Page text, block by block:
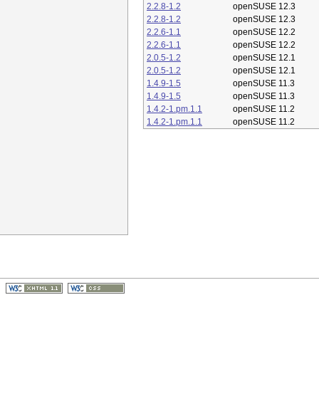
2.2.8-1.2
openSUSE 12.3
2.2.8-1.2
openSUSE 12.3
2.2.6-1.1
openSUSE 12.2
2.2.6-1.1
openSUSE 12.2
2.0.5-1.2
openSUSE 12.1
2.0.5-1.2
openSUSE 12.1
1.4.9-1.5
openSUSE 11.3
1.4.9-1.5
openSUSE 11.3
1.4.2-1.pm.1.1
openSUSE 11.2
1.4.2-1.pm.1.1
openSUSE 11.2